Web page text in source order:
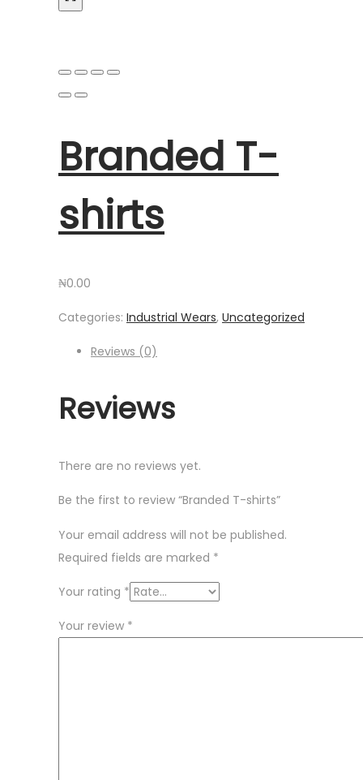
Branded T-
shirts
₦0.00
Categories: Industrial Wears, Uncategorized
Reviews (0)
Reviews
There are no reviews yet.
Be the first to review “Branded T-shirts”
Your email address will not be published.
Required fields are marked *
Your rating *
Your review *